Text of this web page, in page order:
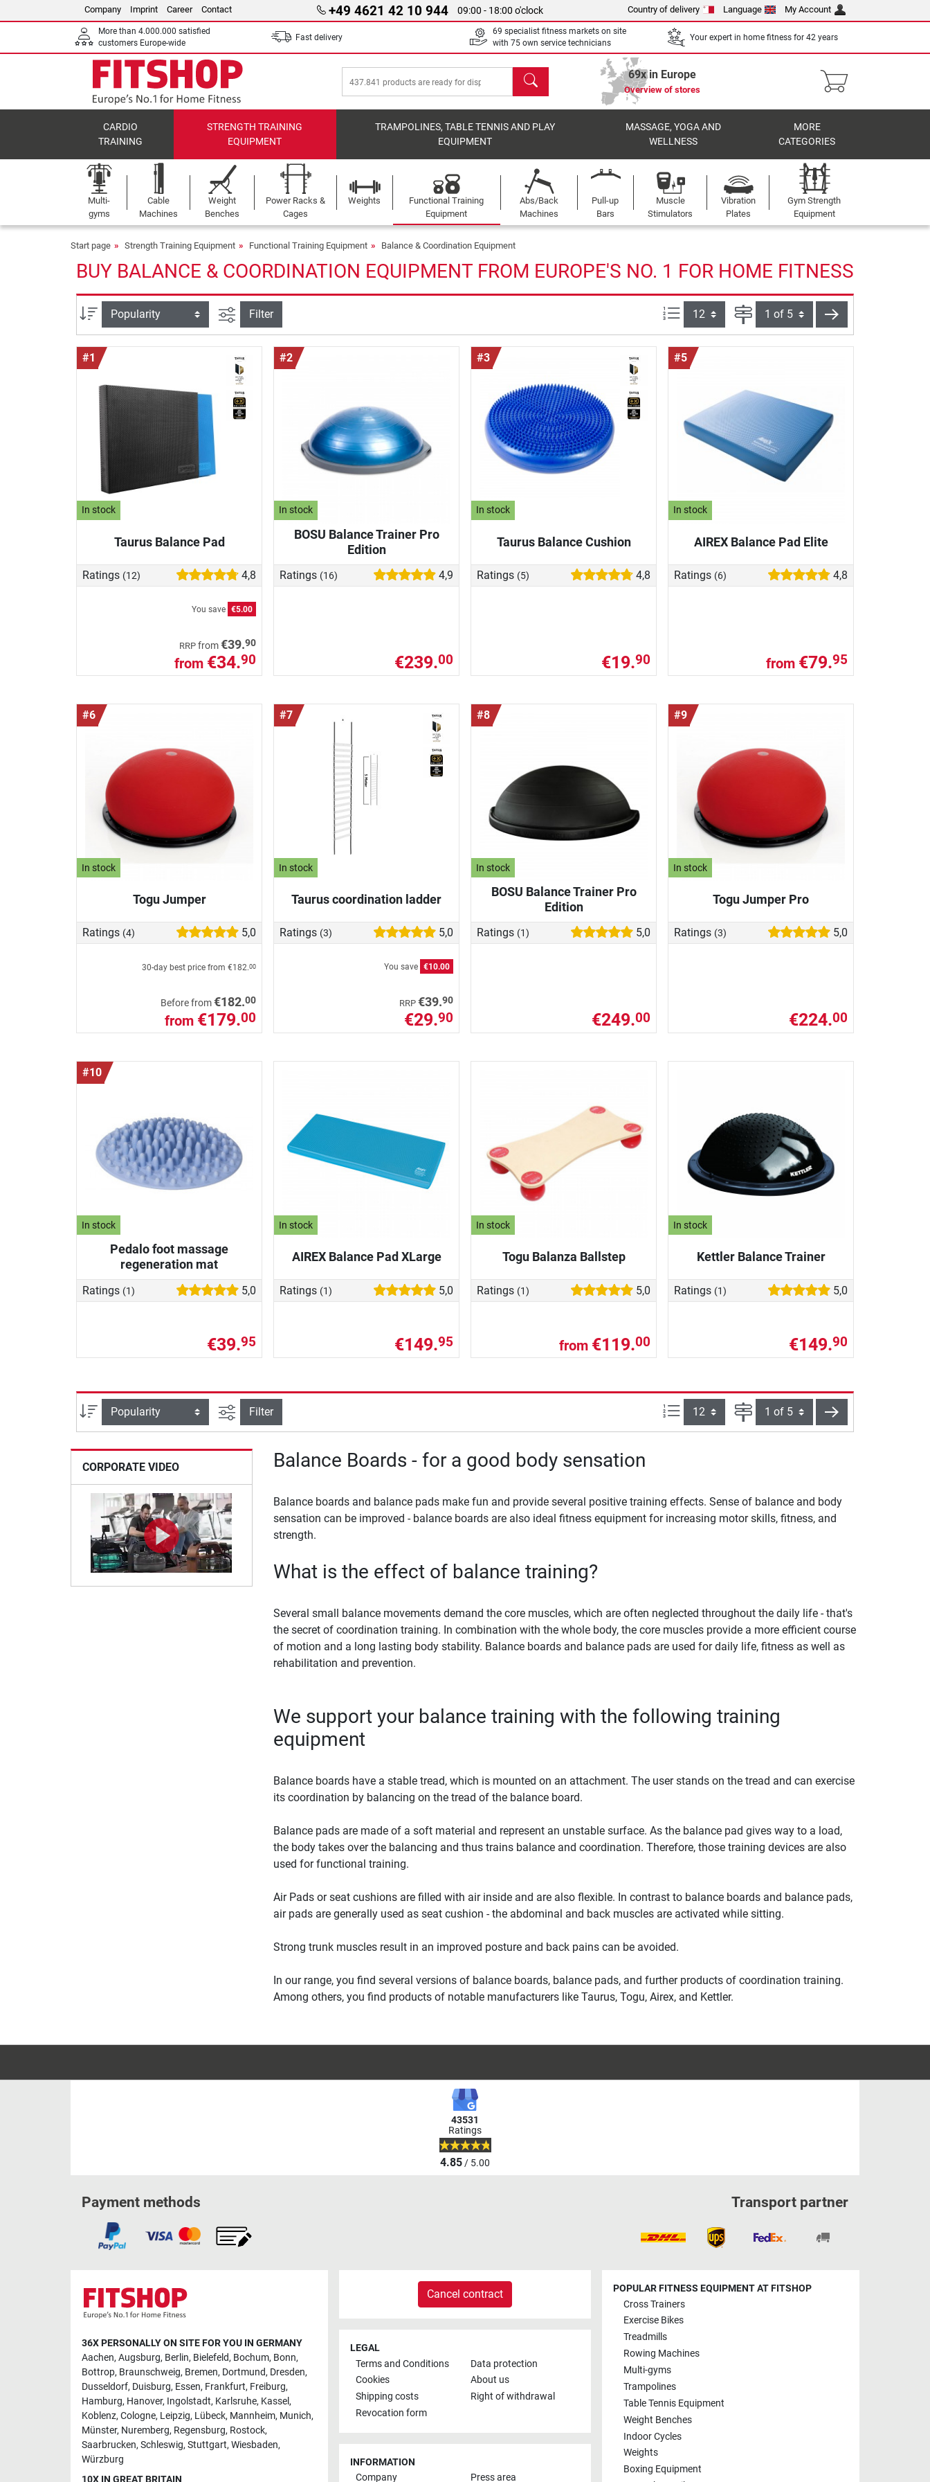
Company Imprint Career Contact +49 4621 42 10 944 09:00 - 18:00 o'clock Country of delivery Language My Account
More than 4.000.000 satisfied
customers Europe-wide
Fast delivery
69 specialist fitness markets on site
with 75 own service technicians
Your expert in home fitness for 42 years
search 69x in Europe
Overview of stores
CARDIO
TRAINING
STRENGTH TRAINING
EQUIPMENT
TRAMPOLINES, TABLE TENNIS AND PLAY
EQUIPMENT
MASSAGE, YOGA AND
WELLNESS
MORE
CATEGORIES
Multi-
gyms
Cable
Machines
Weight
Benches
Power Racks &
Cages
Weights
Functional Training
Equipment
Abs/Back
Machines
Pull-up
Bars
Muscle
Stimulators
Vibration
Plates
Gym Strength
Equipment
Start page Strength Training Equipment Functional Training Equipment Balance & Coordination Equipment
BUY BALANCE & COORDINATION EQUIPMENT FROM EUROPE'S NO. 1 FOR HOME FITNESS
Sort filter view
Filter Items per page: Page next
#1
In stock
Taurus Balance Pad
Ratings (12) 4,8
You save €5.00
RRP from€39.90
from €34.90
#2
In stock
BOSU Balance Trainer Pro
Edition
Ratings (16) 4,9
€239.00
#3
In stock
Taurus Balance Cushion
Ratings (5) 4,8
€19.90
#5
In stock
AIREX Balance Pad Elite
Ratings (6) 4,8
from €79.95
#6
In stock
Togu Jumper
Ratings (4) 5,0
30-day best price from €182.00
Before from€182.00
from €179.00
#7
In stock
Taurus coordination ladder
Ratings (3) 5,0
You save €10.00
RRP €39.90
€29.90
#8
In stock
BOSU Balance Trainer Pro
Edition
Ratings (1) 5,0
€249.00
#9
In stock
Togu Jumper Pro
Ratings (3) 5,0
€224.00
#10
In stock
Pedalo foot massage
regeneration mat
Ratings (1) 5,0
€39.95
In stock
AIREX Balance Pad XLarge
Ratings (1) 5,0
€149.95
In stock
Togu Balanza Ballstep
Ratings (1) 5,0
from €119.00
In stock
Kettler Balance Trainer
Ratings (1) 5,0
€149.90
Sort filter view
Filter Items per page: Page next
CORPORATE VIDEO Balance Boards - for a good body sensation
Balance boards and balance pads make fun and provide several positive training effects. Sense of balance and body
sensation can be improved - balance boards are also ideal fitness equipment for increasing motor skills, fitness, and
strength.
What is the effect of balance training?
Several small balance movements demand the core muscles, which are often neglected throughout the daily life - that's
the secret of coordination training. In combination with the whole body, the core muscles provide a more efficient course
of motion and a long lasting body stability. Balance boards and balance pads are used for daily life, fitness as well as
rehabilitation and prevention.
We support your balance training with the following training
equipment
Balance boards have a stable tread, which is mounted on an attachment. The user stands on the tread and can exercise
its coordination by balancing on the tread of the balance board.
Balance pads are made of a soft material and represent an unstable surface. As the balance pad gives way to a load,
the body takes over the balancing and thus trains balance and coordination. Therefore, those training devices are also
used for functional training.
Air Pads or seat cushions are filled with air inside and are also flexible. In contrast to balance boards and balance pads,
air pads are generally used as seat cushion - the abdominal and back muscles are activated while sitting.
Strong trunk muscles result in an improved posture and back pains can be avoided.
In our range, you find several versions of balance boards, balance pads, and further products of coordination training.
Among others, you find products of notable manufacturers like Taurus, Togu, Airex, and Kettler.
43531
Ratings
4.85/ 5.00
Payment methods Transport partner
36X PERSONALLY ON SITE FOR YOU IN GERMANY
Aachen, Augsburg, Berlin, Bielefeld, Bochum, Bonn,
Bottrop, Braunschweig, Bremen, Dortmund, Dresden,
Dusseldorf, Duisburg, Essen, Frankfurt, Freiburg,
Hamburg, Hanover, Ingolstadt, Karlsruhe, Kassel,
Koblenz, Cologne, Leipzig, Lübeck, Mannheim, Munich,
Münster, Nuremberg, Regensburg, Rostock,
Saarbrucken, Schleswig, Stuttgart, Wiesbaden,
Würzburg
10X IN GREAT BRITAIN
Cancel contract
LEGAL
Terms and Conditions
Data protection
Cookies
About us
Shipping costs
Right of withdrawal
Revocation form
INFORMATION
Company
Press area
POPULAR FITNESS EQUIPMENT AT FITSHOP
Cross Trainers
Exercise Bikes
Treadmills
Rowing Machines
Multi-gyms
Trampolines
Table Tennis Equipment
Weight Benches
Indoor Cycles
Weights
Boxing Equipment